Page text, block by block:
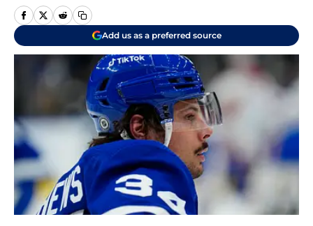
Add us as a preferred source